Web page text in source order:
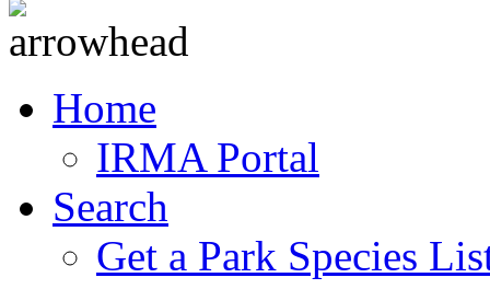
Home
IRMA Portal
Search
Get a Park Species